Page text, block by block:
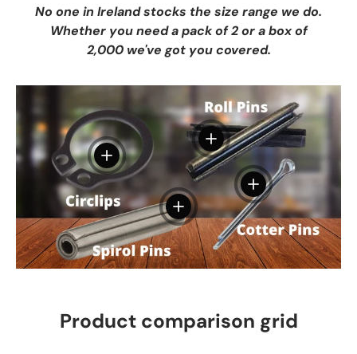
No one in Ireland stocks the size range we do.
Whether you need a pack of 2 or a box of
2,000 we've got you covered.
View details
View details
View details
View details
Product comparison grid